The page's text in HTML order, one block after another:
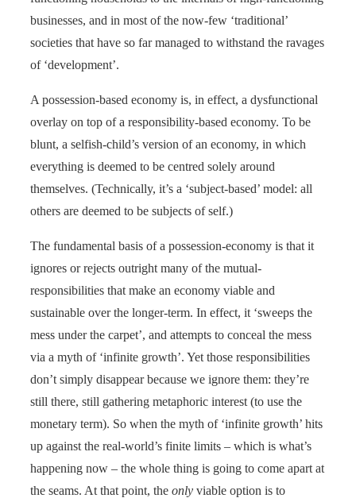
businesses, and in most of the now-few ‘traditional’
societies that have so far managed to withstand the ravages
of ‘development’.
A possession-based economy is, in effect, a dysfunctional
overlay on top of a responsibility-based economy. To be
blunt, a selfish-child’s version of an economy, in which
everything is deemed to be centred solely around
themselves. (Technically, it’s a ‘subject-based’ model: all
others are deemed to be subjects of self.)
The fundamental basis of a possession-economy is that it
ignores or rejects outright many of the mutual-
responsibilities that make an economy viable and
sustainable over the longer-term. In effect, it ‘sweeps the
mess under the carpet’, and attempts to conceal the mess
via a myth of ‘infinite growth’. Yet those responsibilities
don’t simply disappear because we ignore them: they’re
still there, still gathering metaphoric interest (to use the
monetary term). So when the myth of ‘infinite growth’ hits
up against the real-world’s finite limits – which is what’s
happening now – the whole thing is going to come apart at
the seams. At that point, the only viable option is to